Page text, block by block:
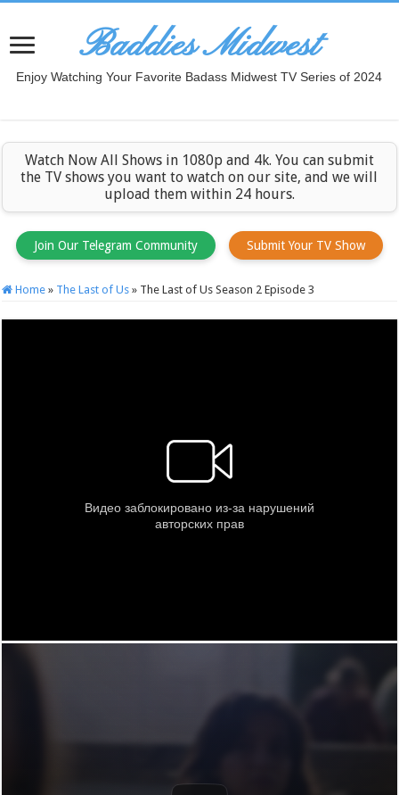
Baddies Midwest
Enjoy Watching Your Favorite Badass Midwest TV Series of 2024
Watch Now All Shows in 1080p and 4k. You can submit
the TV shows you want to watch on our site, and we will
upload them within 24 hours.
Join Our Telegram Community Submit Your TV Show
Home » The Last of Us » The Last of Us Season 2 Episode 3